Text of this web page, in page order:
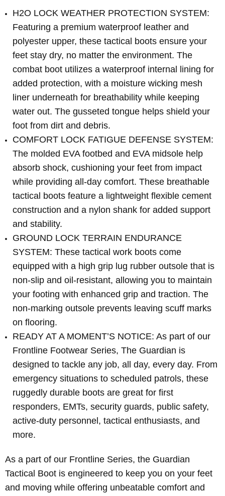
H2O LOCK WEATHER PROTECTION SYSTEM:
Featuring a premium waterproof leather and
polyester upper, these tactical boots ensure your
feet stay dry, no matter the environment. The
combat boot utilizes a waterproof internal lining for
added protection, with a moisture wicking mesh
liner underneath for breathability while keeping
water out. The gusseted tongue helps shield your
foot from dirt and debris.
COMFORT LOCK FATIGUE DEFENSE SYSTEM:
The molded EVA footbed and EVA midsole help
absorb shock, cushioning your feet from impact
while providing all-day comfort. These breathable
tactical boots feature a lightweight flexible cement
construction and a nylon shank for added support
and stability.
GROUND LOCK TERRAIN ENDURANCE
SYSTEM: These tactical work boots come
equipped with a high grip lug rubber outsole that is
non-slip and oil-resistant, allowing you to maintain
your footing with enhanced grip and traction. The
non-marking outsole prevents leaving scuff marks
on flooring.
READY AT A MOMENT’S NOTICE: As part of our
Frontline Footwear Series, The Guardian is
designed to tackle any job, all day, every day. From
emergency situations to scheduled patrols, these
ruggedly durable boots are great for first
responders, EMTs, security guards, public safety,
active-duty personnel, tactical enthusiasts, and
more.
As a part of our Frontline Series, the Guardian
Tactical Boot is engineered to keep you on your feet
and moving while offering unbeatable comfort and